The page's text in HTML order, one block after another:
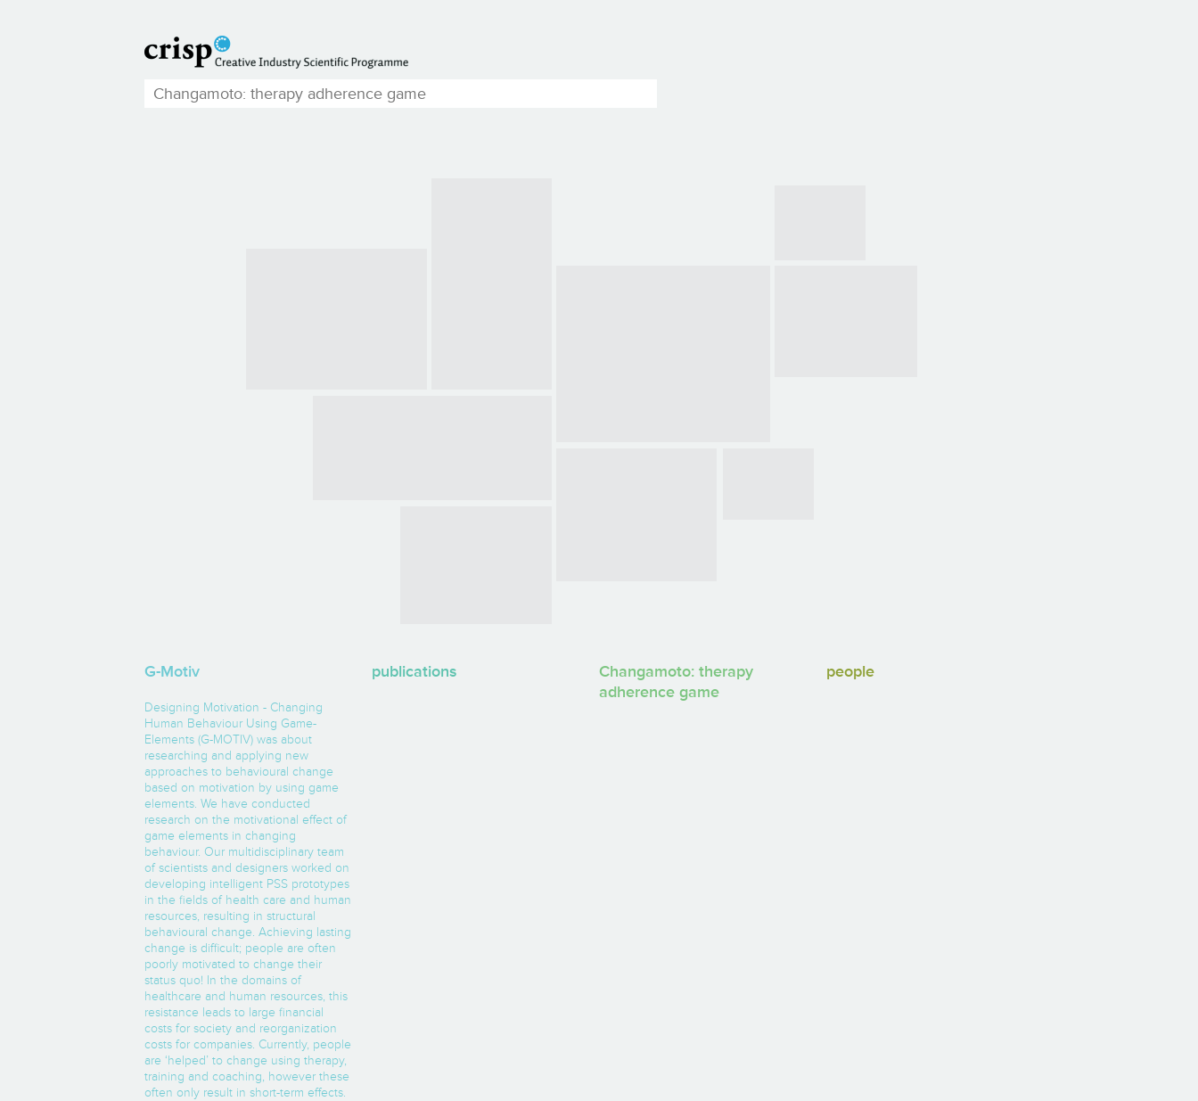
G-Motiv
Designing Motivation - Changing
Human Behaviour Using Game-
Elements (G-MOTIV) was about
researching and applying new
approaches to behavioural change
based on motivation by using game
elements. We have conducted
research on the motivational effect of
game elements in changing
behaviour. Our multidisciplinary team
of scientists and designers worked on
developing intelligent PSS prototypes
in the fields of health care and human
resources, resulting in structural
behavioural change. Achieving lasting
change is difficult; people are often
poorly motivated to change their
status quo! In the domains of
healthcare and human resources, this
resistance leads to large financial
costs for society and reorganization
costs for companies. Currently, people
are ‘helped’ to change using therapy,
training and coaching, however these
often only result in short-term effects.
publications
Changamoto: therapy
adherence game
people